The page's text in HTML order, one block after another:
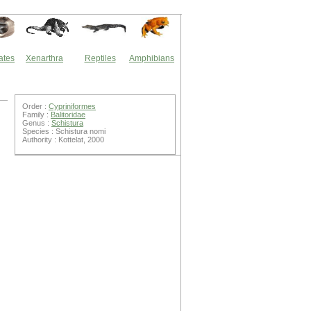
Xenarthra Reptiles Amphibians
Order : Cypriniformes
Family : Balitoridae
Genus : Schistura
Species : Schistura nomi
Authority : Kottelat, 2000